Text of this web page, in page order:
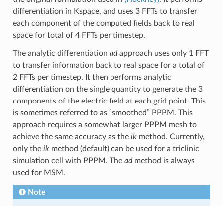
differentiation in Kspace, and uses 3 FFTs to transfer
each component of the computed fields back to real
space for total of 4 FFTs per timestep.
The analytic differentiation adapproach uses only 1 FFT
to transfer information back to real space for a total of
2 FFTs per timestep. It then performs analytic
differentiation on the single quantity to generate the 3
components of the electric field at each grid point. This
is sometimes referred to as “smoothed” PPPM. This
approach requires a somewhat larger PPPM mesh to
achieve the same accuracy as the ikmethod. Currently,
only the ikmethod (default) can be used for a triclinic
simulation cell with PPPM. The admethod is always
used for MSM.
Note